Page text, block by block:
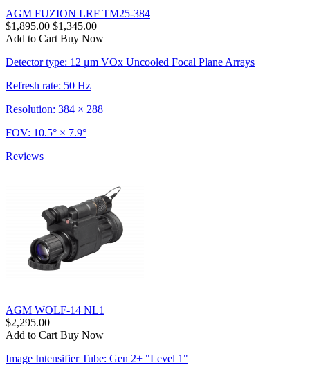
AGM FUZION LRF TM25-384
$1,895.00 $1,345.00
Add to Cart Buy Now
Detector type: 12 μm VOx Uncooled Focal Plane Arrays
Refresh rate: 50 Hz
Resolution: 384 × 288
FOV: 10.5° × 7.9°
Reviews
AGM WOLF-14 NL1
$2,295.00
Add to Cart Buy Now
Image Intensifier Tube: Gen 2+ "Level 1"